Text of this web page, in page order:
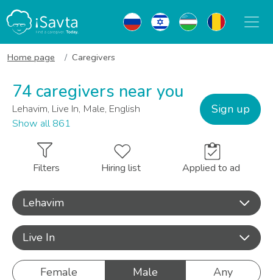
Home page Caregivers
74 caregivers near you
Lehavim, Live In, Male, English
Show all 861
Sign up
Filters Hiring list Applied to ad
Lehavim
Live In
Female Male Any